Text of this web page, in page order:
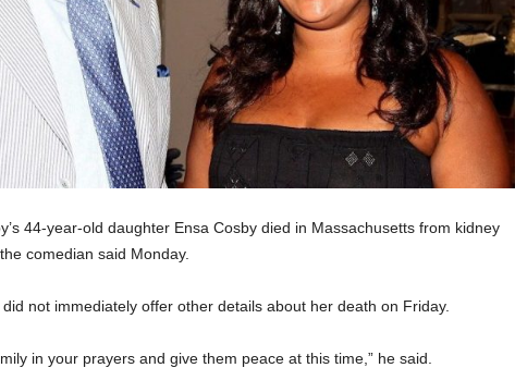
44-year-old daughter Ensa Cosby died in Massachusetts from kidney
comedian said Monday.
not immediately offer other details about her death on Friday.
in your prayers and give them peace at this time,” he said.